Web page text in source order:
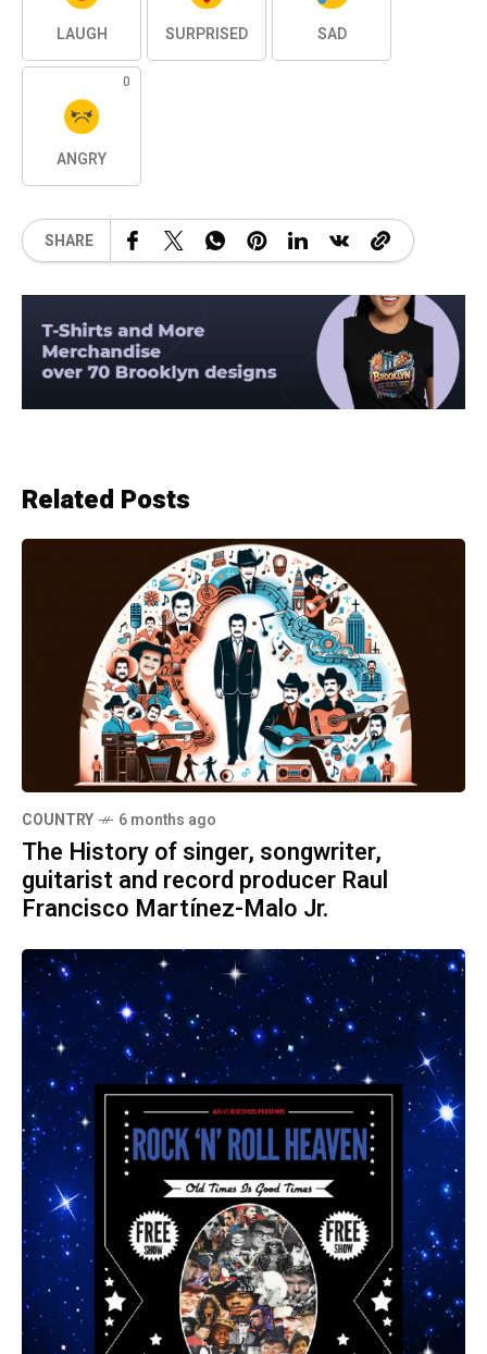
LAUGH SURPRISED SAD
0
ANGRY
SHARE
Related Posts
COUNTRY 6 months ago
The History of singer, songwriter,
guitarist and record producer Raul
Francisco Martínez-Malo Jr.